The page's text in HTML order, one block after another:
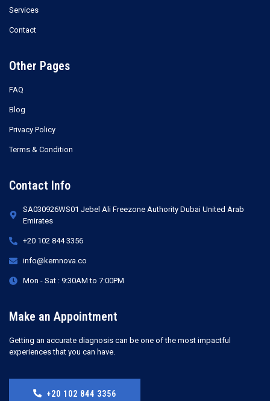
Services
Contact
Other Pages
FAQ
Blog
Privacy Policy
Terms & Condition
Contact Info
SA030926WS01 Jebel Ali Freezone Authority Dubai United Arab
Emirates
+20 102 844 3356
info@kemnova.co
Mon - Sat : 9:30AM to 7:00PM
Make an Appointment
Getting an accurate diagnosis can be one of the most impactful
experiences that you can have.
+20 102 844 3356